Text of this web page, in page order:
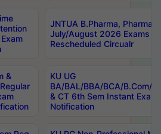
JNTUA B.Pharma, Pharma
July/August 2026 Exams
Rescheduled Circualr
&
KU UG
BA/BAL/BBA/BCA/B.Com/
& CT 6th Sem Instant
Notification